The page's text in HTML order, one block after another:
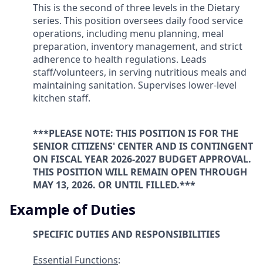
This is the second of three levels in the Dietary
series. This position oversees daily food service
operations, including menu planning, meal
preparation, inventory management, and strict
adherence to health regulations. Leads
staff/volunteers, in serving nutritious meals and
maintaining sanitation. Supervises lower-level
kitchen staff.
***PLEASE NOTE: THIS POSITION IS FOR THE
SENIOR CITIZENS' CENTER AND IS CONTINGENT
ON FISCAL YEAR 2026-2027 BUDGET APPROVAL.
THIS POSITION WILL REMAIN OPEN THROUGH
MAY 13, 2026. OR UNTIL FILLED.***
Example of Duties
SPECIFIC DUTIES AND RESPONSIBILITIES
Essential Functions: